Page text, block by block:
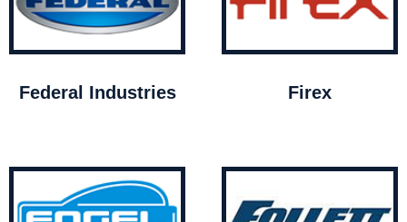
Federal Industries Firex